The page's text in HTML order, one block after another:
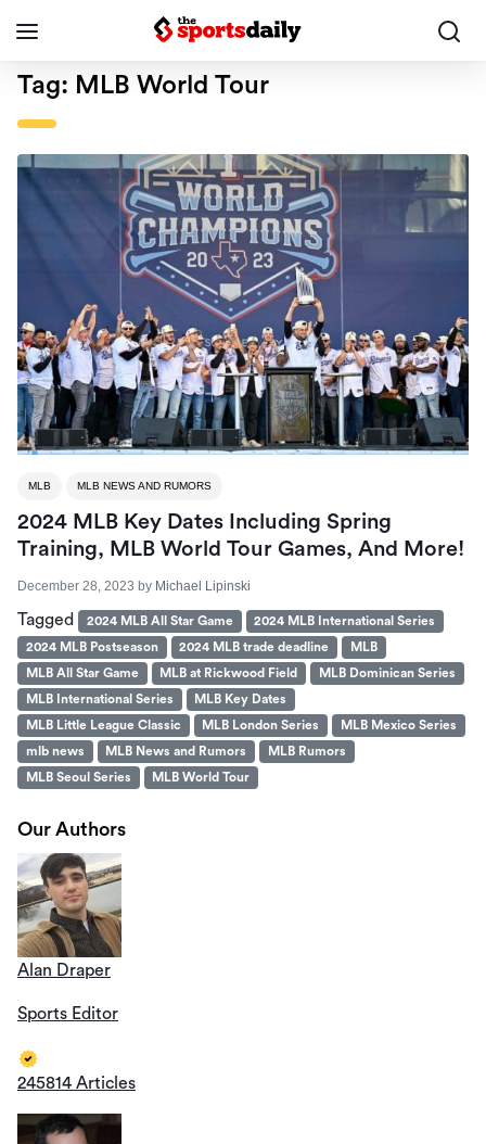
Tag: MLB World Tour
MLB MLB NEWS AND RUMORS
2024 MLB Key Dates Including Spring
Training, MLB World Tour Games, And More!
December 28, 2023 by Michael Lipinski
Tagged 2024 MLB All Star Game
2024 MLB International Series
2024 MLB Postseason
2024 MLB trade deadline
MLB
MLB All Star Game
MLB at Rickwood Field
MLB Dominican Series
MLB International Series
MLB Key Dates
MLB Little League Classic
MLB London Series
MLB Mexico Series
mlb news
MLB News and Rumors
MLB Rumors
MLB Seoul Series
MLB World Tour
Our Authors
Alan Draper
Sports Editor
245814 Articles